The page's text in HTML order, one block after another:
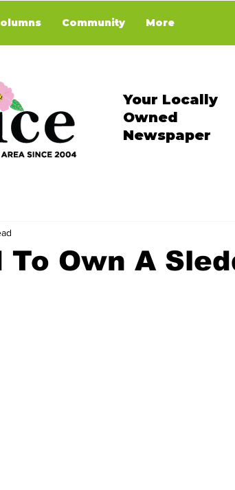
Community More
Your Locally
Owned
Newspaper
To Own A